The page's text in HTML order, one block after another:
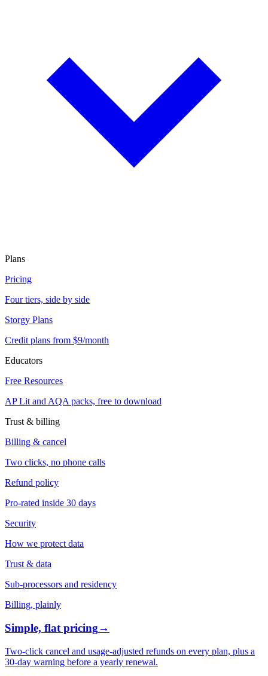
Plans
Pricing
Four tiers, side by side
Storgy Plans
Credit plans from $9/month
Educators
Free Resources
AP Lit and AQA packs, free to download
Trust & billing
Billing & cancel
Two clicks, no phone calls
Refund policy
Pro-rated inside 30 days
Security
How we protect data
Trust & data
Sub-processors and residency
Billing, plainly
Simple, flat pricing→
Two-click cancel and usage-adjusted refunds on every plan, plus a
30-day warning before a yearly renewal.